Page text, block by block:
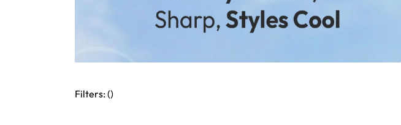
Filters: ()